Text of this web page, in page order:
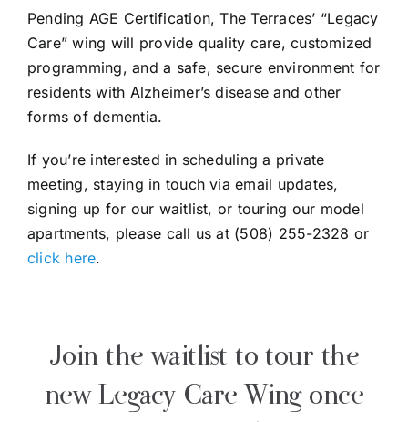
FAQ
Pending AGE Certification, The Terraces’ “Legacy
Care” wing will provide quality care, customized
programming, and a safe, secure environment for
residents with Alzheimer’s disease and other
forms of dementia.
If you’re interested in scheduling a private
meeting, staying in touch via email updates,
signing up for our waitlist, or touring our model
apartments, please call us at (508) 255-2328 or
click here.
Join the waitlist to tour the
new Legacy Care Wing once